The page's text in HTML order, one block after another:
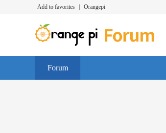
Add to favorites Orangepi
Forum